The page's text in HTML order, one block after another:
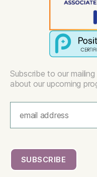
Subscribe to our
about our upcoming